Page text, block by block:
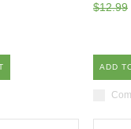
$12.99
ADD